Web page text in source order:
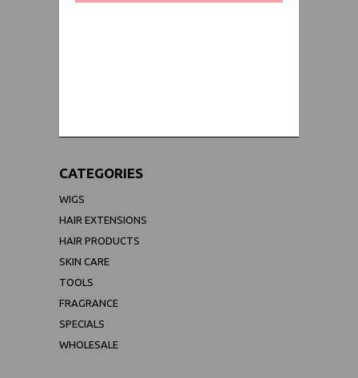
CATEGORIES
WIGS
HAIR EXTENSIONS
HAIR PRODUCTS
SKIN CARE
TOOLS
FRAGRANCE
SPECIALS
WHOLESALE